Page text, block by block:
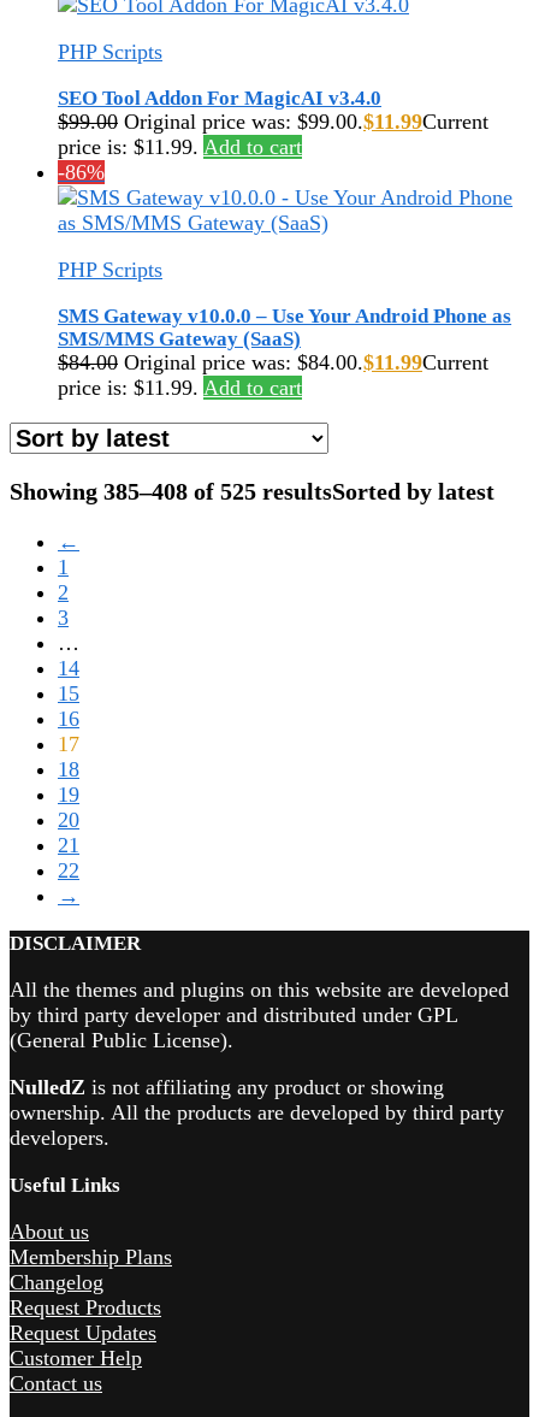
PHP Scripts
SEO Tool Addon For MagicAI v3.4.0
$99.00 Original price was: $99.00.$11.99Current
price is: $11.99. Add to cart
-86%
PHP Scripts
SMS Gateway v10.0.0 – Use Your Android Phone as
SMS/MMS Gateway (SaaS)
$84.00 Original price was: $84.00.$11.99Current
price is: $11.99. Add to cart
Showing 385–408 of 525 resultsSorted by latest
←
1
2
3
…
14
15
16
17
18
19
20
21
22
→
DISCLAIMER
All the themes and plugins on this website are developed
by third party developer and distributed under GPL
(General Public License).
NulledZ is not affiliating any product or showing
ownership. All the products are developed by third party
developers.
Useful Links
About us
Membership Plans
Changelog
Request Products
Request Updates
Customer Help
Contact us